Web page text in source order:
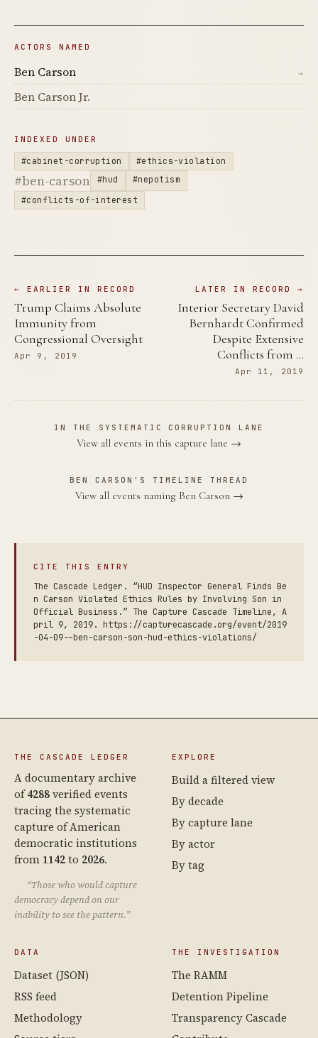
ACTORS NAMED
Ben Carson →
Ben Carson Jr.
INDEXED UNDER
#cabinet-corruption #ethics-violation
#ben-carson #hud
#nepotism
#conflicts-of-interest
← EARLIER IN RECORD
Trump Claims Absolute
Immunity from
Congressional Oversight
Apr 9, 2019
LATER IN RECORD →
Interior Secretary David
Bernhardt Confirmed
Despite Extensive
Conflicts from …
Apr 11, 2019
IN THE SYSTEMATIC CORRUPTION LANE
View all events in this capture lane →
BEN CARSON'S TIMELINE THREAD
View all events naming Ben Carson →
CITE THIS ENTRY
The Cascade Ledger. “HUD Inspector General Finds Be
n Carson Violated Ethics Rules by Involving Son in
Official Business.” The Capture Cascade Timeline, A
pril 9, 2019. https://capturecascade.org/event/2019
-04-09--ben-carson-son-hud-ethics-violations/
THE CASCADE LEDGER
A documentary archive
of4288verified events
tracing the systematic
capture of American
democratic institutions
from 1142to 2026.
“Those who would capture
democracy depend on our
inability to see the pattern.”
EXPLORE
Build a filtered view
By decade
By capture lane
By actor
By tag
DATA
Dataset (JSON)
RSS feed
Methodology
THE INVESTIGATION
The RAMM
Detention Pipeline
Transparency Cascade